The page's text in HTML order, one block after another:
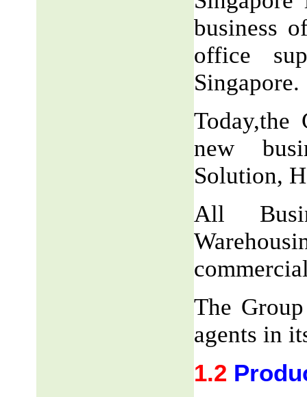
business
office
Singapore.
new
Solution,
All
The
agents in
1.2